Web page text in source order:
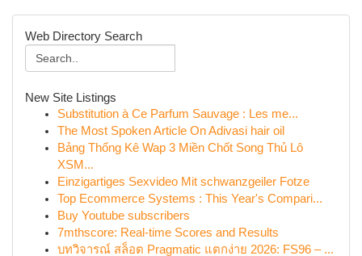
Web Directory Search
New Site Listings
Substitution à Ce Parfum Sauvage : Les me...
The Most Spoken Article On Adivasi hair oil
Bảng Thống Kê Wap 3 Miền Chốt Song Thủ Lô
XSM...
Einzigartiges Sexvideo Mit schwanzgeiler Fotze
Top Ecommerce Systems : This Year's Compari...
Buy Youtube subscribers
7mthscore: Real-time Scores and Results
บทวิจารณ์ สล็อต Pragmatic แตกง่าย 2026: FS96 – ...